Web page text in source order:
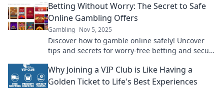
Betting Without Worry: The Secret to Safe
Online Gambling Offers
Gambling Nov 5, 2025
Discover how to gamble online safely! Uncover
tips and secrets for worry-free betting and secure
Why Joining a VIP Club is Like Having a
Golden Ticket to Life's Best Experiences